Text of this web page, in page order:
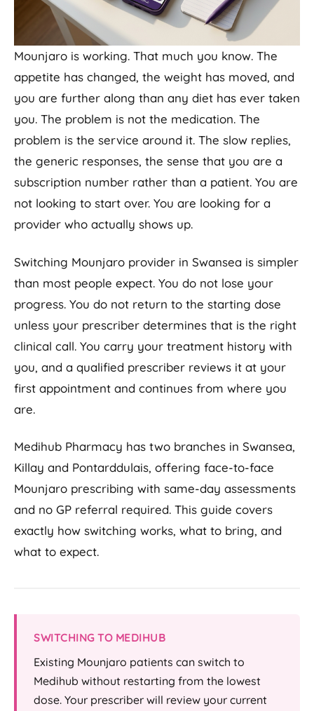
Mounjaro is working. That much you know. The
appetite has changed, the weight has moved, and
you are further along than any diet has ever taken
you. The problem is not the medication. The
problem is the service around it. The slow replies,
the generic responses, the sense that you are a
subscription number rather than a patient. You are
not looking to start over. You are looking for a
provider who actually shows up.
Switching Mounjaro provider in Swansea is simpler
than most people expect. You do not lose your
progress. You do not return to the starting dose
unless your prescriber determines that is the right
clinical call. You carry your treatment history with
you, and a qualified prescriber reviews it at your
first appointment and continues from where you
are.
Medihub Pharmacy has two branches in Swansea,
Killay and Pontarddulais, offering face-to-face
Mounjaro prescribing with same-day assessments
and no GP referral required. This guide covers
exactly how switching works, what to bring, and
what to expect.
SWITCHING TO MEDIHUB
Existing Mounjaro patients can switch to
Medihub without restarting from the lowest
dose. Your prescriber will review your current